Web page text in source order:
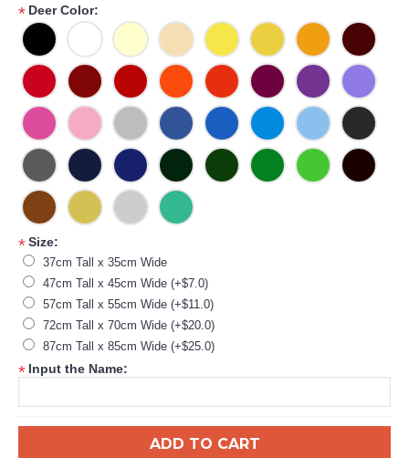
* Deer Color:
*Size:
37cm Tall x 35cm Wide
47cm Tall x 45cm Wide (+$7.0)
57cm Tall x 55cm Wide (+$11.0)
72cm Tall x 70cm Wide (+$20.0)
87cm Tall x 85cm Wide (+$25.0)
* Input the Name:
ADD TO CART